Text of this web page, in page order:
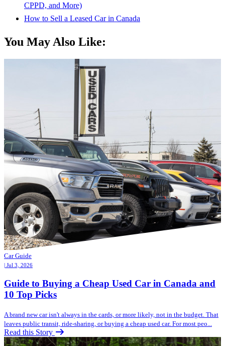
CPPD, and More)
How to Sell a Leased Car in Canada
You May Also Like:
Car Guide
| Jul 3, 2026
Guide to Buying a Cheap Used Car in Canada and
10 Top Picks
A brand new car isn't always in the cards, or more likely, not in the budget. That
leaves public transit, ride-sharing, or buying a cheap used car. For most peo...
Read this Story